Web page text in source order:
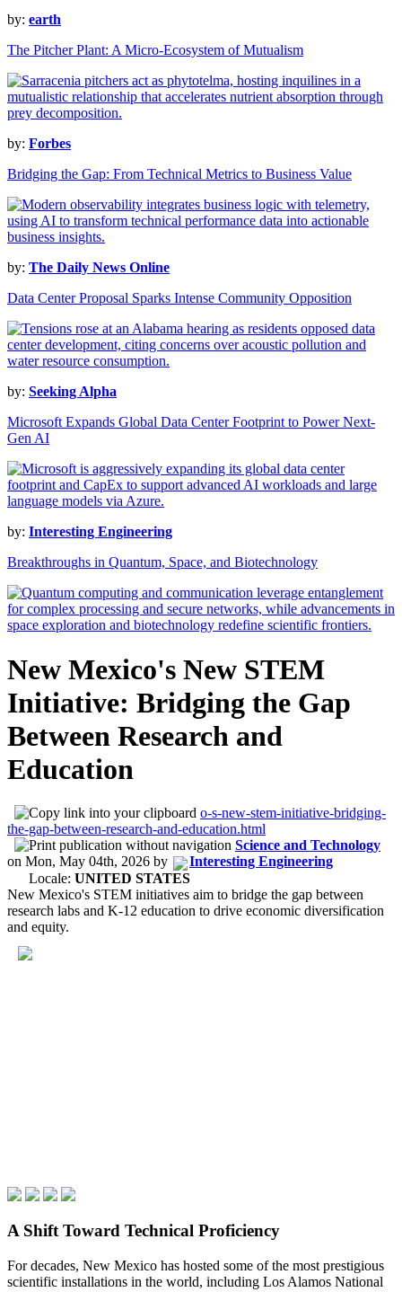
by: earth
The Pitcher Plant: A Micro-Ecosystem of Mutualism
by: Forbes
Bridging the Gap: From Technical Metrics to Business Value
by: The Daily News Online
Data Center Proposal Sparks Intense Community Opposition
by: Seeking Alpha
Microsoft Expands Global Data Center Footprint to Power Next-
Gen AI
by: Interesting Engineering
Breakthroughs in Quantum, Space, and Biotechnology
New Mexico's New STEM
Initiative: Bridging the Gap
Between Research and
Education
o-s-new-stem-initiative-bridging-
the-gap-between-research-and-education.html
Science and Technology
on Mon, May 04th, 2026 by
Interesting Engineering
Locale: UNITED STATES
New Mexico's STEM initiatives aim to bridge the gap between
research labs and K-12 education to drive economic diversification
and equity.
A Shift Toward Technical Proficiency
For decades, New Mexico has hosted some of the most prestigious
scientific installations in the world, including Los Alamos National